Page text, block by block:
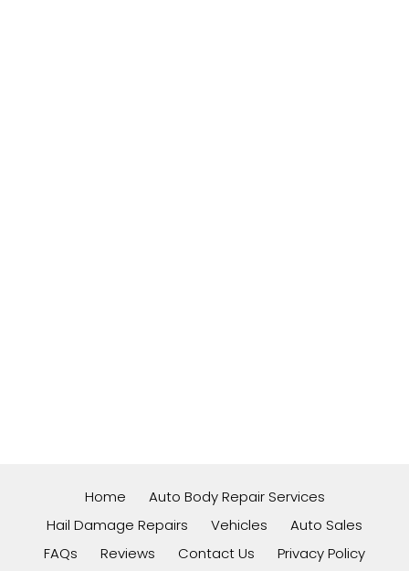
Home
Auto Body Repair Services
Hail Damage Repairs
Vehicles
Auto Sales
FAQs
Reviews Contact Us
Privacy Policy